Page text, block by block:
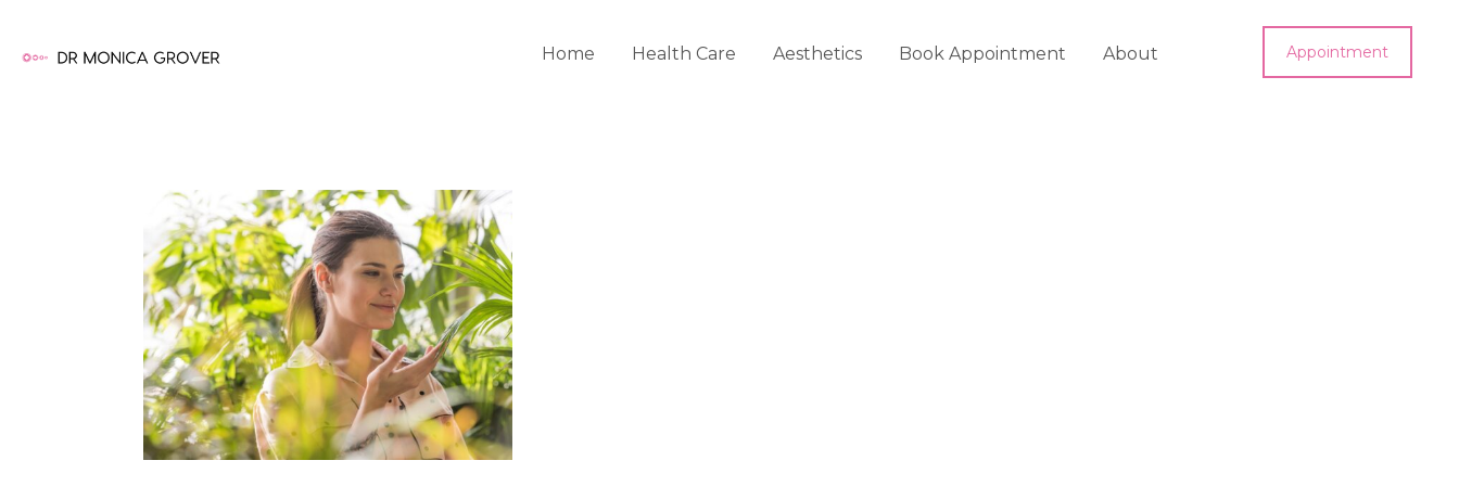
Home Health Care Aesthetics Book Appointment About Appointment